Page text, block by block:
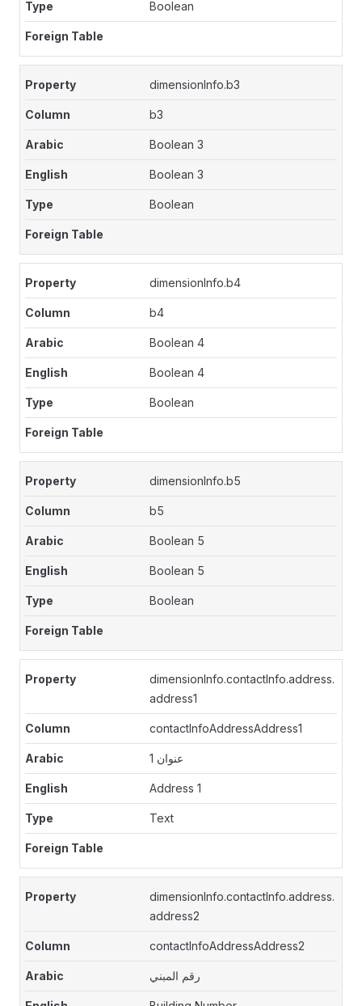
Boolean
dimensionInfo.b3
b3
Boolean 3
Boolean 3
Boolean
dimensionInfo.b4
b4
Boolean 4
Boolean 4
Boolean
dimensionInfo.b5
b5
Boolean 5
Boolean 5
Boolean
dimensionInfo.contactInfo.address.
address1
contactInfoAddressAddress1
عنوان 1
Address 1
Text
dimensionInfo.contactInfo.address.
address2
contactInfoAddressAddress2
رقم المبني